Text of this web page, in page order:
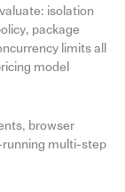
isolation
package
limits all
model
browser
multi-step